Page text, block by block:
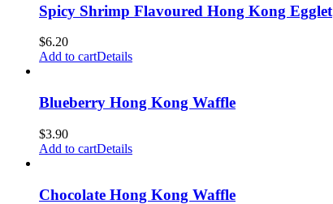
Spicy Shrimp Flavoured Hong Kong Egglet
$6.20
Add to cartDetails
Blueberry Hong Kong Waffle
$3.90
Add to cartDetails
Chocolate Hong Kong Waffle